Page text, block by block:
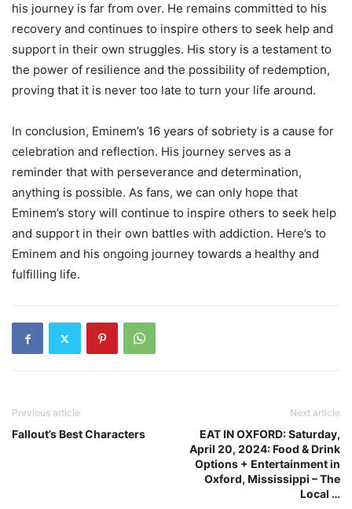
his journey is far from over. He remains committed to his
recovery and continues to inspire others to seek help and
support in their own struggles. His story is a testament to
the power of resilience and the possibility of redemption,
proving that it is never too late to turn your life around.
In conclusion, Eminem’s 16 years of sobriety is a cause for
celebration and reflection. His journey serves as a
reminder that with perseverance and determination,
anything is possible. As fans, we can only hope that
Eminem’s story will continue to inspire others to seek help
and support in their own battles with addiction. Here’s to
Eminem and his ongoing journey towards a healthy and
fulfilling life.
Previous article
Fallout’s Best Characters
Next article
EAT IN OXFORD: Saturday,
April 20, 2024: Food & Drink
Options + Entertainment in
Oxford, Mississippi – The
Local …